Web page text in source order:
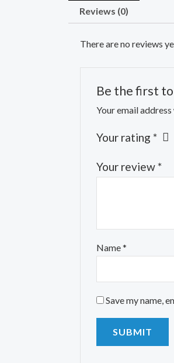
Reviews (0)
There are no reviews
Be the first to
Your email
Your rating *
Your review*
Name*
Save my name,